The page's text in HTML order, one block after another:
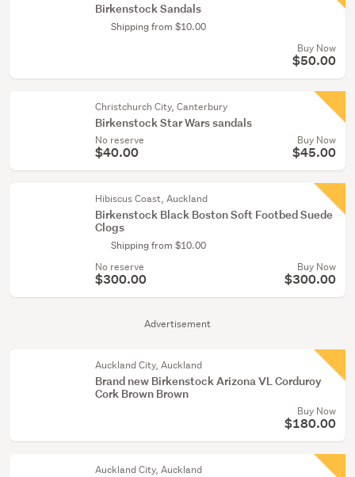
Advertisement
Birkenstock Sandals
Shipping from $10.00
Buy Now
$50.00
Christchurch City, Canterbury
Birkenstock Star Wars sandals
No reserve
$40.00
Buy Now
$45.00
Hibiscus Coast, Auckland
Birkenstock Black Boston Soft Footbed Suede
Clogs
Shipping from $10.00
No reserve
$300.00
Buy Now
$300.00
Auckland City, Auckland
Brand new Birkenstock Arizona VL Corduroy
Cork Brown Brown
Buy Now
$180.00
Auckland City, Auckland